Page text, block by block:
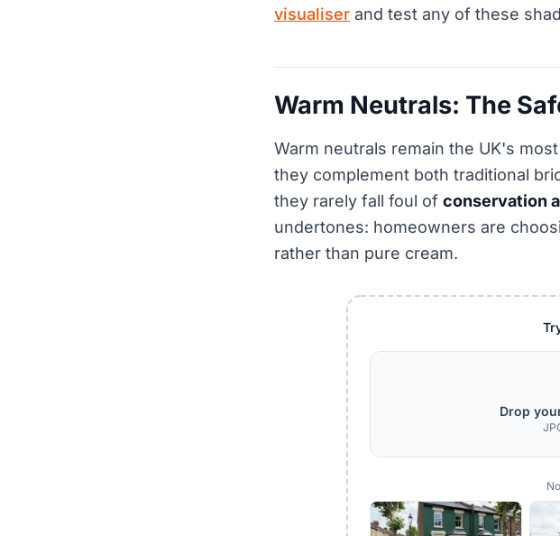
visualiser and test any of these
Warm Neutrals: The
Warm neutrals remain the UK's
they complement both traditional
they rarely fall foul of conservation
undertones: homeowners are
rather than pure cream.
Drop